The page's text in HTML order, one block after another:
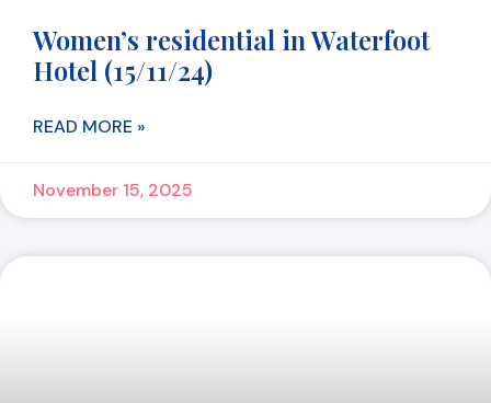
Women’s residential in Waterfoot
Hotel (15/11/24)
READ MORE »
November 15, 2025